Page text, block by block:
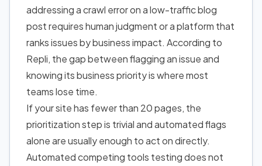
addressing a crawl error on a low-traffic blog
post requires human judgment or a platform that
ranks issues by business impact. According to
Repli, the gap between flagging an issue and
knowing its business priority is where most
teams lose time.
If your site has fewer than 20 pages, the
prioritization step is trivial and automated flags
alone are usually enough to act ondirectly.
Automated competing tools testing does not